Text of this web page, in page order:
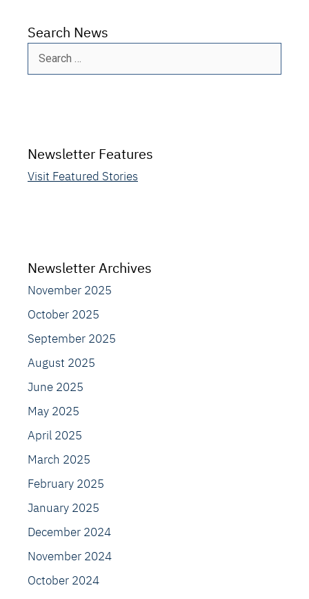
Search News
Search
Newsletter Features
Visit Featured Stories
Newsletter Archives
November 2025
October 2025
September 2025
August 2025
June 2025
May 2025
April 2025
March 2025
February 2025
January 2025
December 2024
November 2024
October 2024